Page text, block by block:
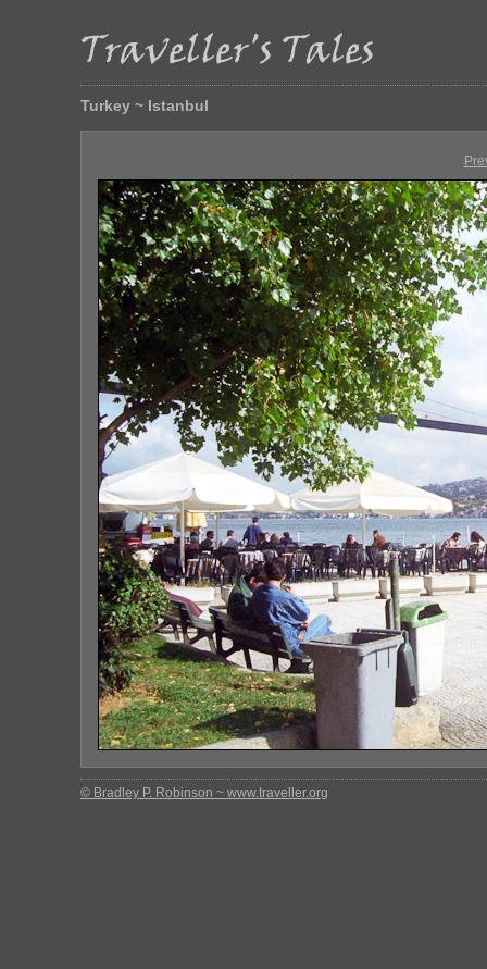
Turkey ~ Istanbul
© Bradley P. Robinson ~ www.traveller.org